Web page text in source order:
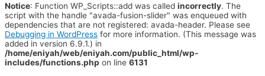
Notice: Function WP_Scripts::add was called incorrectly. The
script with the handle "avada-fusion-slider" was enqueued with
dependencies that are not registered: avada-header. Please see
Debugging in WordPress for more information. (This message was
added in version 6.9.1.) in
/home/eniyah/web/eniyah.com/public_html/wp-
includes/functions.php on line 6131